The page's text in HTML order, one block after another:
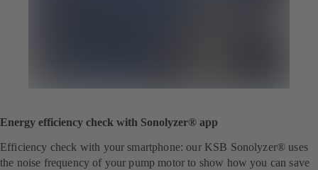
Energy efficiency check with Sonolyzer® app
Efficiency check with your smartphone: our KSB Sonolyzer® uses
the noise frequency of your pump motor to show how you can save